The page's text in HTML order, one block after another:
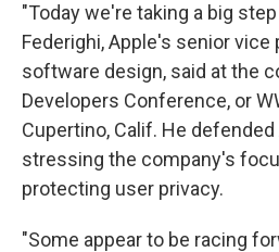
"Today we're taking a big
Federighi, Apple's senior
software design, said at the
Developers Conference, or
Cupertino, Calif. He
stressing the company's
protecting user privacy.
"Some appear to be racing